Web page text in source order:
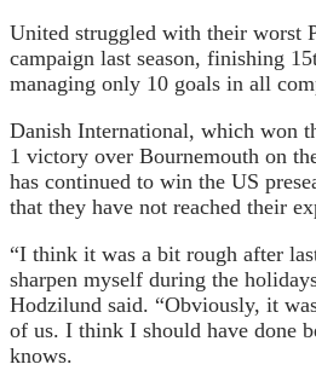
United struggled with their worst
campaign last season, finishing
managing only 10 goals in all
Danish International, which won
1 victory over Bournemouth on
has continued to win the US
that they have not reached their
“I think it was a bit rough after
sharpen myself during the
Hodzilund said. “Obviously, it
of us. I think I should have done
knows.